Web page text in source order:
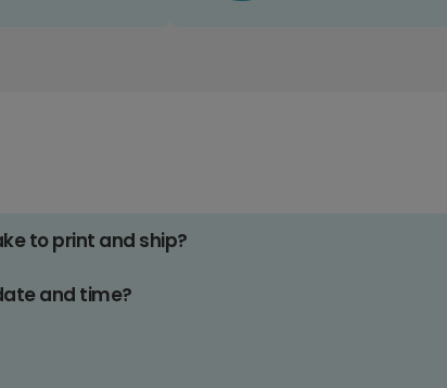
to print and ship?
and time?